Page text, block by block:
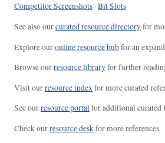
Competitor Screenshots ·Bit Slots
See also ourcurated resource directoryfor
Explore ouronline resource hubfor an
Browse ourresource libraryfor further
Visit ourresource indexfor more curated
See ourresource portalfor additional curated
Check ourresource deskfor more references.